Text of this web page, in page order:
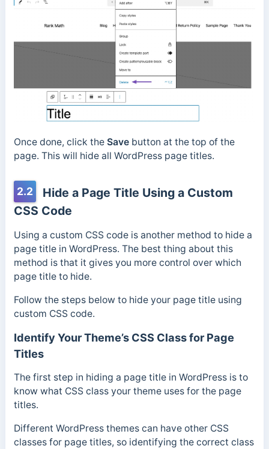
Once done, click theSave button at the top of the
page. This will hide all WordPress page titles.
2.2
Hide a Page Title Using a Custom
CSS Code
Using a custom CSS code is another method to hide a
page title in WordPress. The best thing about this
method is that it gives you more control over which
page title to hide.
Follow the steps below to hide your page title using
custom CSS code.
Identify Your Theme’s CSS Class for Page
Titles
The first step in hiding a page title in WordPress is to
know what CSS class your theme uses for the page
titles.
Different WordPress themes can have other CSS
classes for page titles, so identifying the correct class